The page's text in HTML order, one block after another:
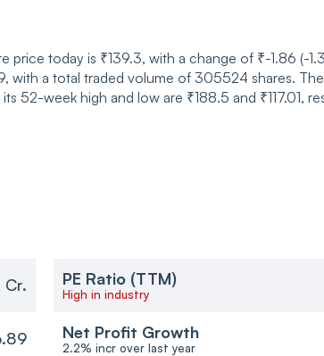
today is ₹139.3, with a change of ₹-1.86 (-
with a total traded volume of 305524 shares.
52-week high and low are ₹188.5 and ₹117.01,
PE Ratio (TTM)
High in industry
Net Profit Growth
2.2% incr over last year